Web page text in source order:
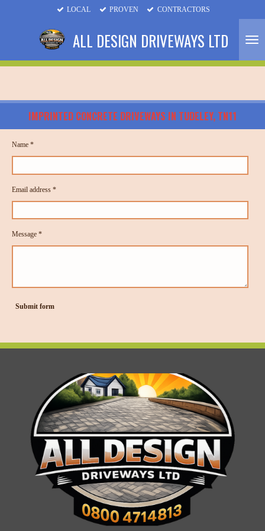
ALL DESIGN DRIVEWAYS LTD
LOCAL PROVEN CONTRACTORS
IMPRINTED CONCRETE DRIVEWAYS IN TUDELEY, TN11
Name *
Email address *
Message *
Submit form